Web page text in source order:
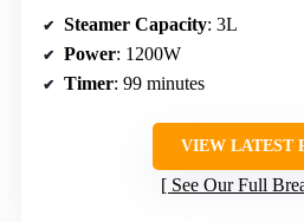
Steamer Capacity: 3L
Power: 1200W
Timer: 99 minutes
VIEW LATEST
See Our Full